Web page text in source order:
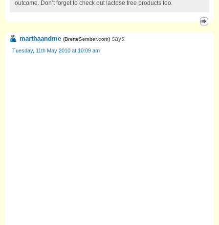
outcome. Don’t forget to check out lactose free products too.
marthaandme (BretteSember.com) says:
Tuesday, 11th May 2010 at 10:09 am